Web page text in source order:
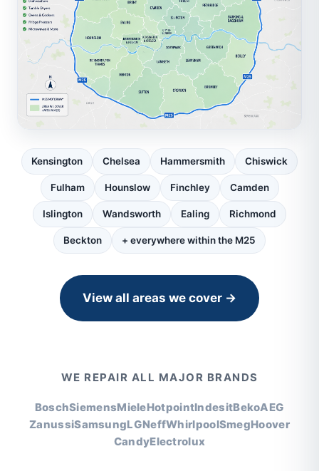
Kensington Chelsea Hammersmith Chiswick
Fulham Hounslow Finchley Camden
Islington Wandsworth Ealing Richmond
Beckton + everywhere within the M25
View all areas we cover →
WE REPAIR ALL MAJOR BRANDS
BoschSiemensMieleHotpointIndesitBekoAEG
ZanussiSamsungLGNeffWhirlpoolSmegHoover
CandyElectrolux